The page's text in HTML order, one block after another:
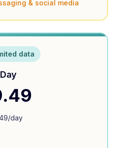
& social media
data
/day